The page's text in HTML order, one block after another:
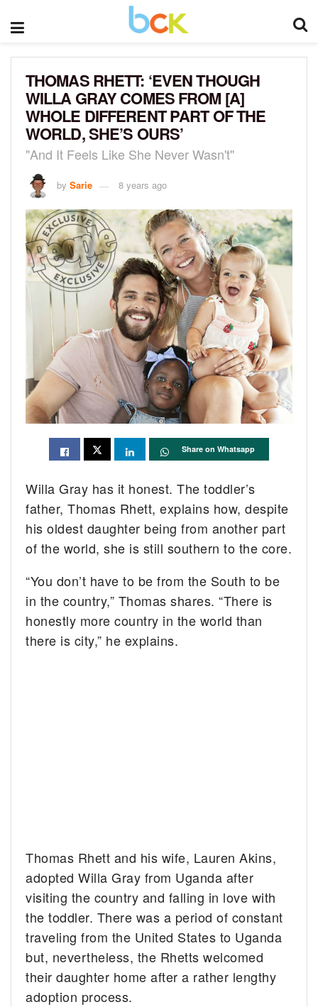
THOMAS RHETT: ‘EVEN THOUGH
WILLA GRAY COMES FROM [A]
WHOLE DIFFERENT PART OF THE
WORLD, SHE’S OURS’
"And It Feels Like She Never Wasn't"
by Sarie 8 years ago
Share on Whatsapp
Willa Gray has it honest. The toddler’s
father, Thomas Rhett, explains how, despite
his oldest daughter being from another part
of the world, she is still southern to the core.
“You don’t have to be from the South to be
in the country,” Thomas shares. “There is
honestly more country in the world than
there is city,” he explains.
Thomas Rhett and his wife, Lauren Akins,
adopted Willa Gray from Uganda after
visiting the country and falling in love with
the toddler. There was a period of constant
traveling from the United States to Uganda
but, nevertheless, the Rhetts welcomed
their daughter home after a rather lengthy
adoption process.